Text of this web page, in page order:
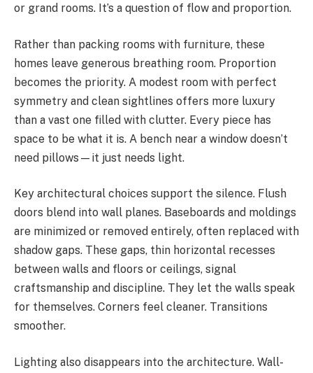
or grand rooms. It’s a question of flow and proportion.
Rather than packing rooms with furniture, these
homes leave generous breathing room. Proportion
becomes the priority. A modest room with perfect
symmetry and clean sightlines offers more luxury
than a vast one filled with clutter. Every piece has
space to be what it is. A bench near a window doesn’t
need pillows—it just needs light.
Key architectural choices support the silence. Flush
doors blend into wall planes. Baseboards and moldings
are minimized or removed entirely, often replaced with
shadow gaps. These gaps, thin horizontal recesses
between walls and floors or ceilings, signal
craftsmanship and discipline. They let the walls speak
for themselves. Corners feel cleaner. Transitions
smoother.
Lighting also disappears into the architecture. Wall-